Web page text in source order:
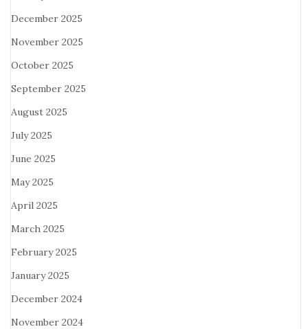
December 2025
November 2025
October 2025
September 2025
August 2025
July 2025
June 2025
May 2025
April 2025
March 2025
February 2025
January 2025
December 2024
November 2024